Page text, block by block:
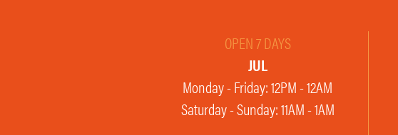
OPEN 7 DAYS
JUL
Monday - Friday: 12PM - 12AM
Saturday - Sunday: 11AM - 1AM